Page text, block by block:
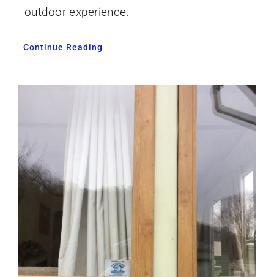
outdoor experience.
Continue Reading